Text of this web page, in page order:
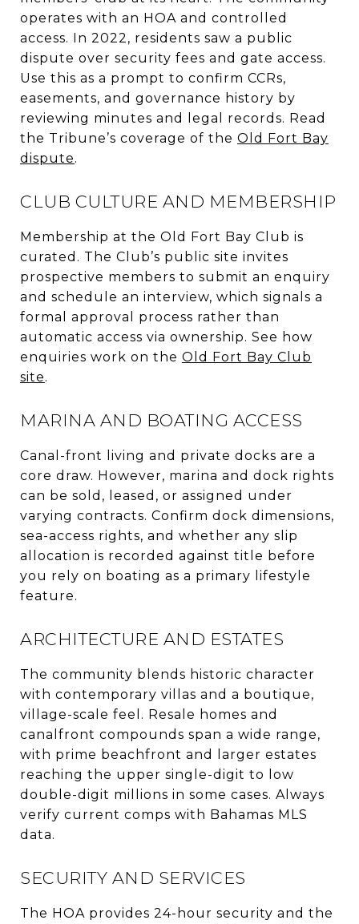
operates with an HOA and controlled
access. In 2022, residents saw a public
dispute over security fees and gate access.
Use this as a prompt to confirm CCRs,
easements, and governance history by
reviewing minutes and legal records. Read
the Tribune’s coverage of the Old Fort Bay
dispute.
CLUB CULTURE AND MEMBERSHIP
Membership at the Old Fort Bay Club is
curated. The Club’s public site invites
prospective members to submit an enquiry
and schedule an interview, which signals a
formal approval process rather than
automatic access via ownership. See how
enquiries work on the Old Fort Bay Club
site.
MARINA AND BOATING ACCESS
Canal-front living and private docks are a
core draw. However, marina and dock rights
can be sold, leased, or assigned under
varying contracts. Confirm dock dimensions,
sea-access rights, and whether any slip
allocation is recorded against title before
you rely on boating as a primary lifestyle
feature.
ARCHITECTURE AND ESTATES
The community blends historic character
with contemporary villas and a boutique,
village-scale feel. Resale homes and
canalfront compounds span a wide range,
with prime beachfront and larger estates
reaching the upper single-digit to low
double-digit millions in some cases. Always
verify current comps with Bahamas MLS
data.
SECURITY AND SERVICES
The HOA provides 24-hour security and the